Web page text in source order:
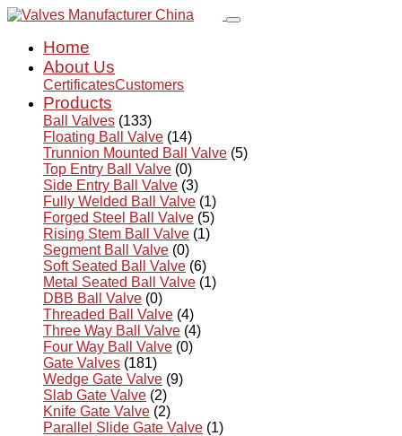
Home
About Us
CertificatesCustomers
Products
Ball Valves (133)
Floating Ball Valve (14)
Trunnion Mounted Ball Valve (5)
Top Entry Ball Valve (0)
Side Entry Ball Valve (3)
Fully Welded Ball Valve (1)
Forged Steel Ball Valve (5)
Rising Stem Ball Valve (1)
Segment Ball Valve (0)
Soft Seated Ball Valve (6)
Metal Seated Ball Valve (1)
DBB Ball Valve (0)
Threaded Ball Valve (4)
Three Way Ball Valve (4)
Four Way Ball Valve (0)
Gate Valves (181)
Wedge Gate Valve (9)
Slab Gate Valve (2)
Knife Gate Valve (2)
Parallel Slide Gate Valve (1)